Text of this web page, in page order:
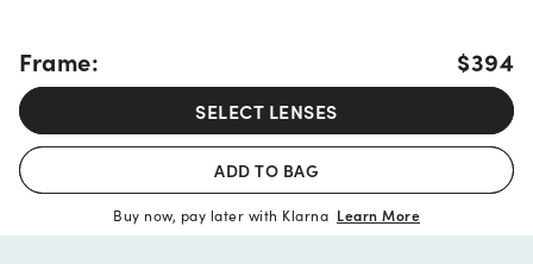
Frame: $394
SELECT LENSES
ADD TO BAG
Buy now, pay later with Klarna Learn More